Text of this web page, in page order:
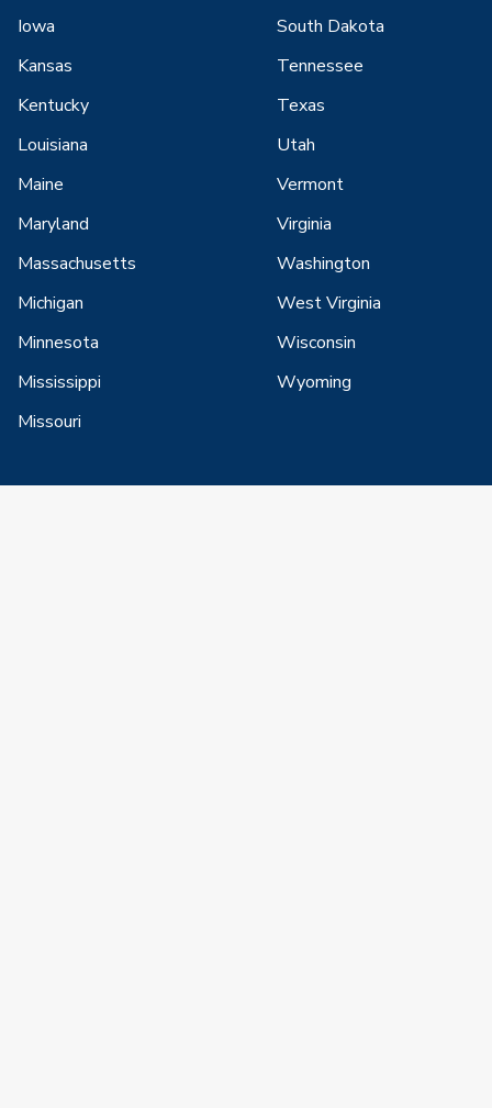
Iowa
Kansas
Kentucky
Louisiana
Maine
Maryland
Massachusetts
Michigan
Minnesota
Mississippi
Missouri
South Dakota
Tennessee
Texas
Utah
Vermont
Virginia
Washington
West Virginia
Wisconsin
Wyoming